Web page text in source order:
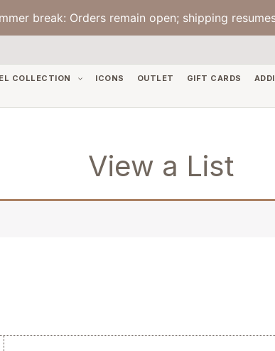
break: Orders remain open; shipping
COLLECTION ICONS OUTLET GIFT CARDS
View a List